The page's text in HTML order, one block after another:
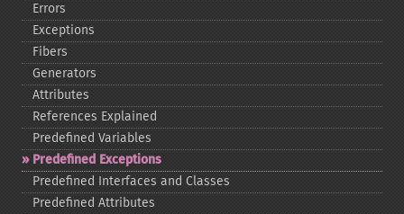
Errors
Exceptions
Fibers
Generators
Attributes
References Explained
Predefined Variables
Predefined Exceptions
Predefined Interfaces and Classes
Predefined Attributes